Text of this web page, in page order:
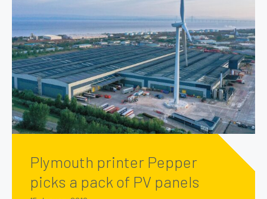
Plymouth printer Pepper
picks a pack of PV panels